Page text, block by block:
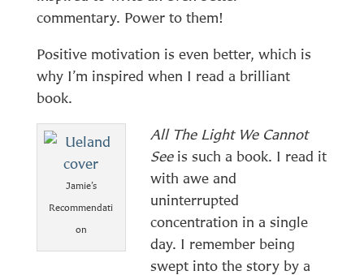
commentary. Power to them!
Positive motivation is even better, which is
why I’m inspired when I read a brilliant
book.
Jamie’s
Recommendati
on
All The Light We Cannot
Seeis such a book. I read it
with awe and
uninterrupted
concentration in a single
day. I remember being
swept into the story by a